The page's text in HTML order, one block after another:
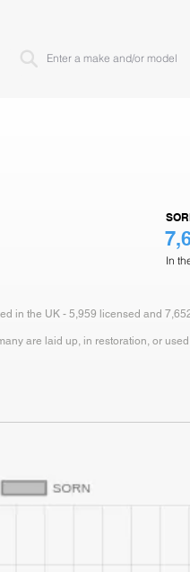
In
in the UK - 5,959 licensed and
are laid up, in restoration, or